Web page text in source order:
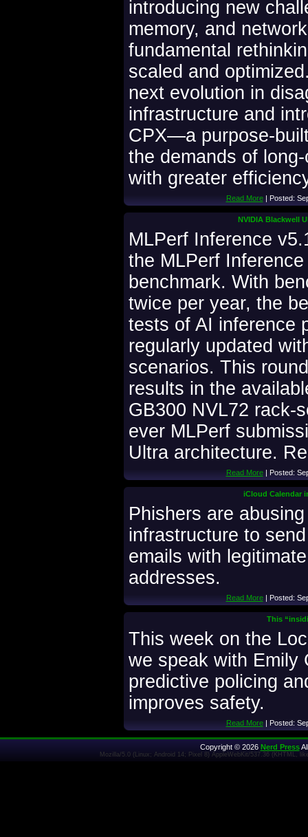
introducing new
memory, and
fundamental
scaled and
next evolution in
infrastructure and
CPX—a purpose-
the demands of
with greater
Read More| Posted:
NVIDIA Blackwell
MLPerf Inference
the MLPerf
benchmark. With
twice per year, the
tests of AI inference
regularly updated
scenarios. This
results in the
GB300 NVL72 rack-
ever MLPerf
Ultra architecture.
Read More| Posted:
iCloud Calendar
Phishers are
infrastructure to
emails with
addresses.
Read More| Posted:
This
This week on the
we speak with Emily
predictive policing
improves safety.
Read More| Posted:
Copyright © 2026 Nerd Press
Mozilla/5.0 (Linux; Android 14; Pixel 8) AppleWebKit/537.36 (KHTML,